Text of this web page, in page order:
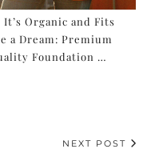
It’s Organic and Fits
a Dream: Premium
Foundation …
NEXT POST